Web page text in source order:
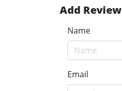
Add Review
Name
Email